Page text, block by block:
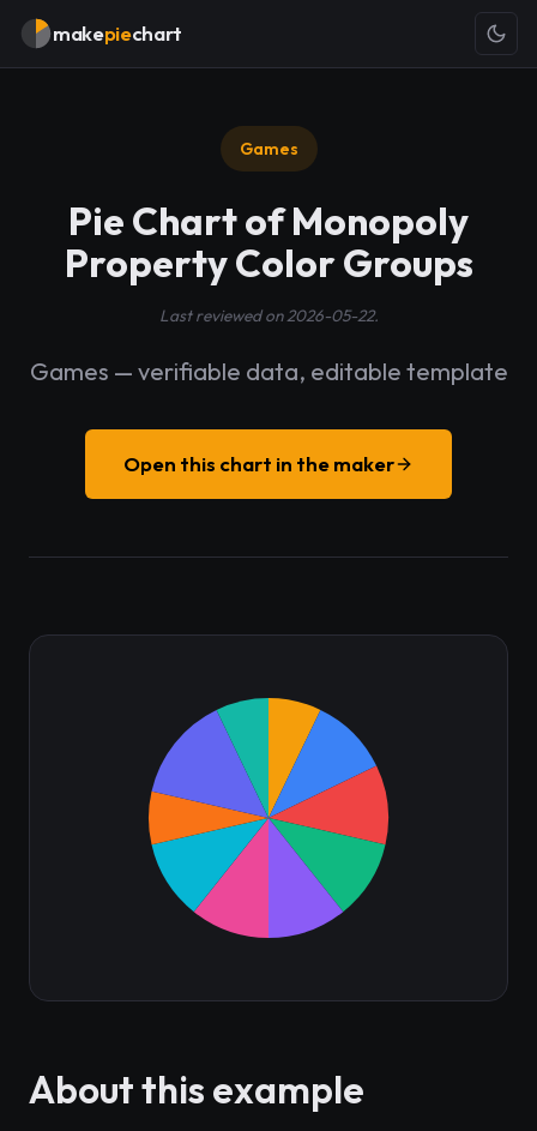
makepiechart
Games
Pie Chart of Monopoly
Property Color Groups
Last reviewed on 2026-05-22.
Games — verifiable data, editable template
Open this chart in the maker
About this example